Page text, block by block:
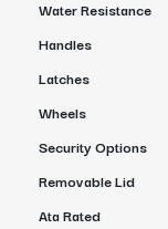
Water Resistance
Handles
Latches
Wheels
Security Options
Removable Lid
Ata Rated